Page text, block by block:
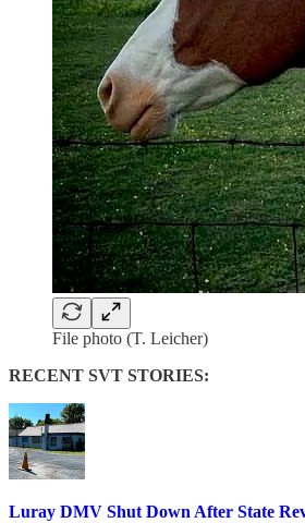
File photo (T. Leicher)
RECENT SVT STORIES:
Luray DMV Shut Down After State